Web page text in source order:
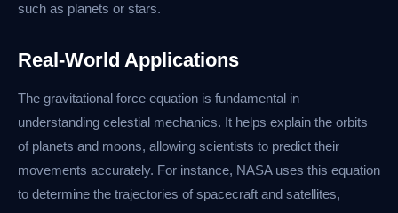
such as planets or stars.
Real-World Applications
The gravitational force equation is fundamental in
understanding celestial mechanics. It helps explain the orbits
of planets and moons, allowing scientists to predict their
movements accurately. For instance, NASA uses this equation
to determine the trajectories of spacecraft and satellites,